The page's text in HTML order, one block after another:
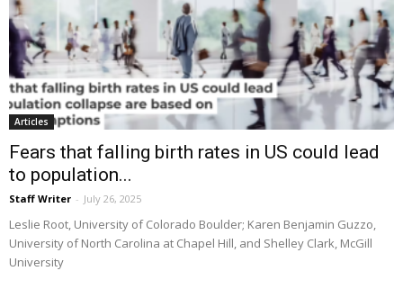
Articles
Fears that falling birth rates in US could lead
to population...
Staff Writer - July 26, 2025
Leslie Root, University of Colorado Boulder; Karen Benjamin Guzzo,
University of North Carolina at Chapel Hill, and Shelley Clark, McGill
University